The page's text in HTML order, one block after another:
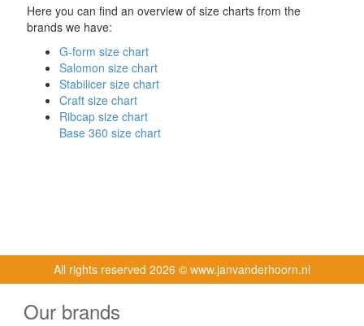
Here you can find an overview of size charts from the
brands we have:
G-form size chart
Salomon size chart
Stabilicer size chart
Craft size chart
Ribcap size chart
Base 360 size chart
All rights reserved 2026 © www.janvanderhoorn.nl
Our brands